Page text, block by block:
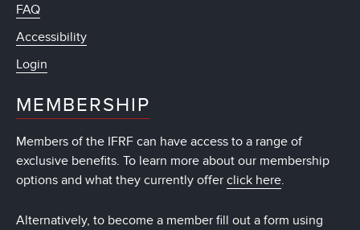
FAQ
Accessibility
Login
MEMBERSHIP
Members of the IFRF can have access to a range of
exclusive benefits. To learn more about our membership
options and what they currently offer click here.
Alternatively, to become a member fill out a form using